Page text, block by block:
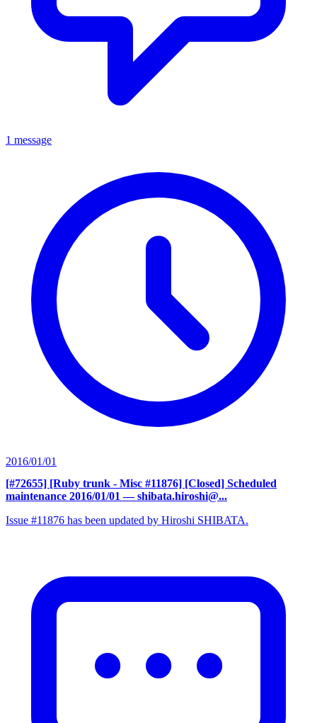
1 message
2016/01/01
[#72655] [Ruby trunk - Misc #11876] [Closed] Scheduled
maintenance 2016/01/01 — shibata.hiroshi@...
Issue #11876 has been updated by Hiroshi SHIBATA.